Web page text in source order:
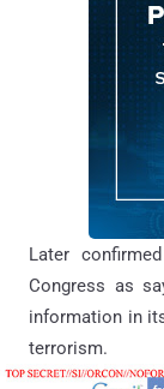
Later
Congress as
information in
terrorism.